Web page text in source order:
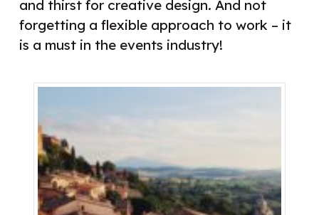
and thirst for creative design. And not
forgetting a flexible approach to work – it
is a must in the events industry!